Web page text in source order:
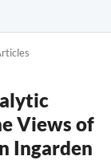
Views of
Ingarden